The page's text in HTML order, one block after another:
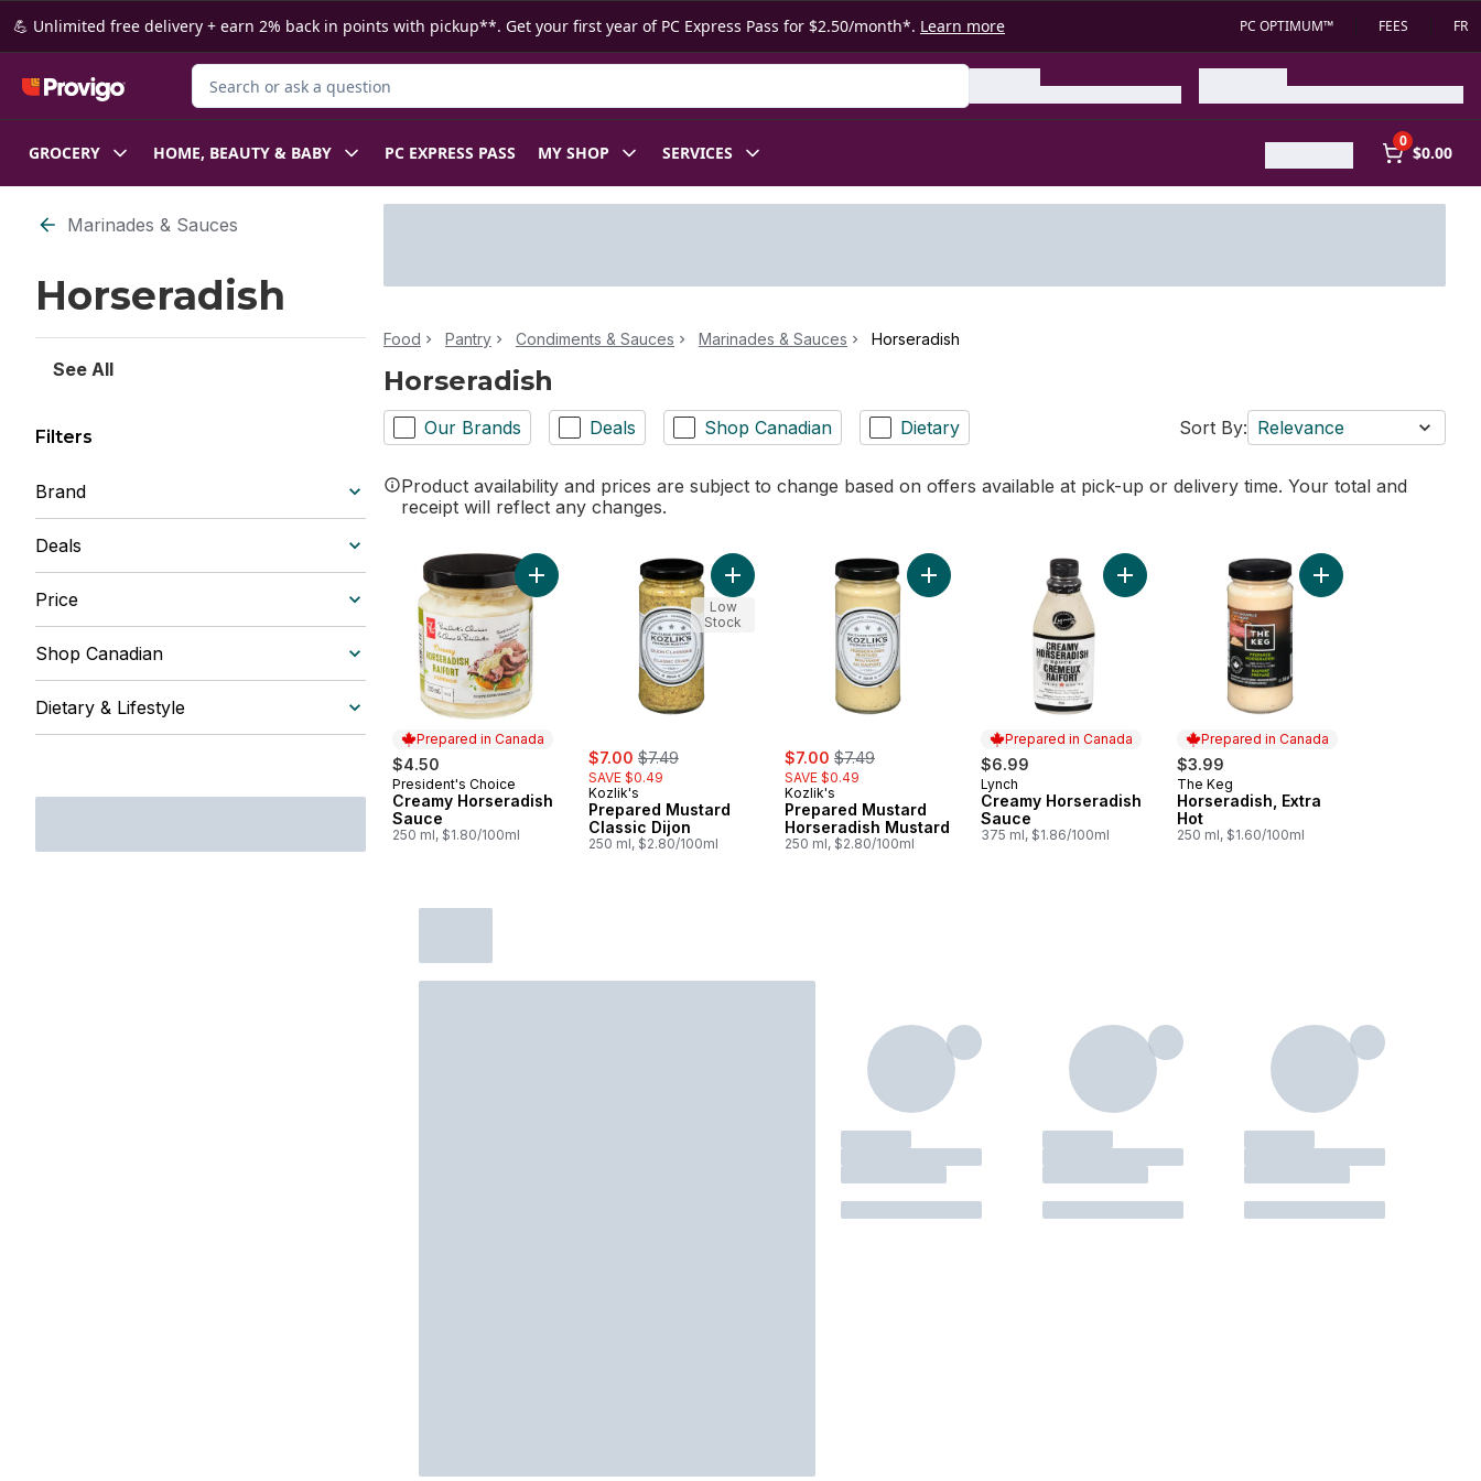
Skip to Main Content
Skip to Footer
💪 Unlimited free delivery + earn 2% back in points with pickup**. Get your first year of PC Express Pass for $2.50/month*. Learn more PC OPTIMUM™ FEES FR
Search for Product
GROCERY HOME, BEAUTY & BABY PC EXPRESS PASS MY SHOP SERVICES
0
$0.00
Skip to Filter section
Marinades & Sauces
Horseradish
See All
Filters
Brand
Deals
Price
Shop Canadian
Dietary & Lifestyle
Food Pantry Condiments & Sauces Marinades & Sauces Horseradish
Horseradish
Our Brands Deals Shop Canadian Dietary Sort By: Relevance
Product availability and prices are subject to change based on offers available at pick-up or delivery time. Your total and
receipt will reflect any changes.
Prepared in Canada
$4.50
Prepared in Canada
President's Choice
Creamy Horseradish
Sauce
250 ml, $1.80/100ml
Add Creamy Horseradish Sauce to cart
sale:
$7.00 , formerly:
$7.49
SAVE $0.49
Kozlik's
Prepared Mustard
Classic Dijon
250 ml, $2.80/100ml
Add Prepared Mustard Classic Dijon to cart
Low
Stock
sale:
$7.00 , formerly:
$7.49
SAVE $0.49
Kozlik's
Prepared Mustard
Horseradish Mustard
250 ml, $2.80/100ml
Add Prepared Mustard Horseradish Mustard to cart
Prepared in Canada
$6.99
Prepared in Canada
Lynch
Creamy Horseradish
Sauce
375 ml, $1.86/100ml
Add Creamy Horseradish Sauce to cart
Prepared in Canada
$3.99
Prepared in Canada
The Keg
Horseradish, Extra
Hot
250 ml, $1.60/100ml
Add Horseradish,